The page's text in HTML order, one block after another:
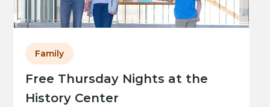
Free Thursday Nights at the
History Center
Family